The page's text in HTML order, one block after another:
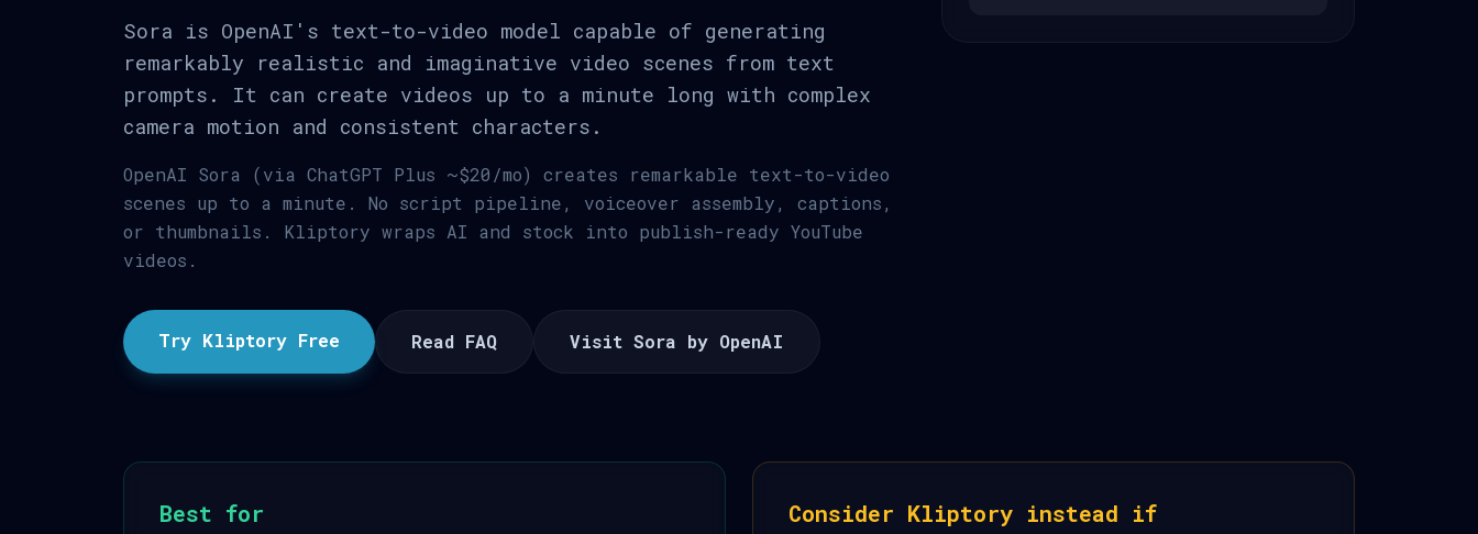
Sora is OpenAI's text-to-video model capable of generating
remarkably realistic and imaginative video scenes from text
prompts. It can create videos up to a minute long with complex
camera motion and consistent characters.
OpenAI Sora (via ChatGPT Plus ~$20/mo) creates remarkable text-to-video
scenes up to a minute. No script pipeline, voiceover assembly, captions,
or thumbnails. Kliptory wraps AI and stock into publish-ready YouTube
videos.
Try Kliptory Free Read FAQ Visit Sora by OpenAI
Best for Consider Kliptory instead if